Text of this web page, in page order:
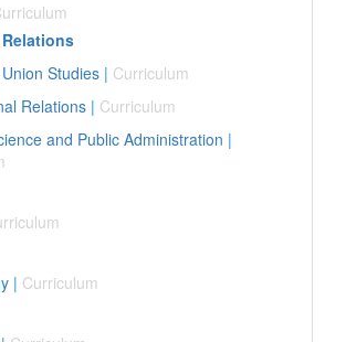
Studies | Curriculum
Relations | Curriculum
and Public Administration |
| Curriculum